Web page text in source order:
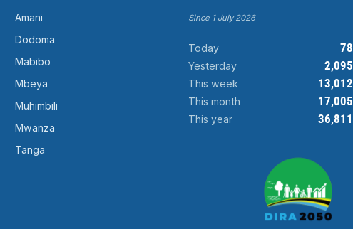
Amani
Dodoma
Mabibo
Mbeya
Muhimbili
Mwanza
Tanga
Since 1 July 2026
Today 78
Yesterday 2,095
This week 13,012
This month 17,005
This year 36,811